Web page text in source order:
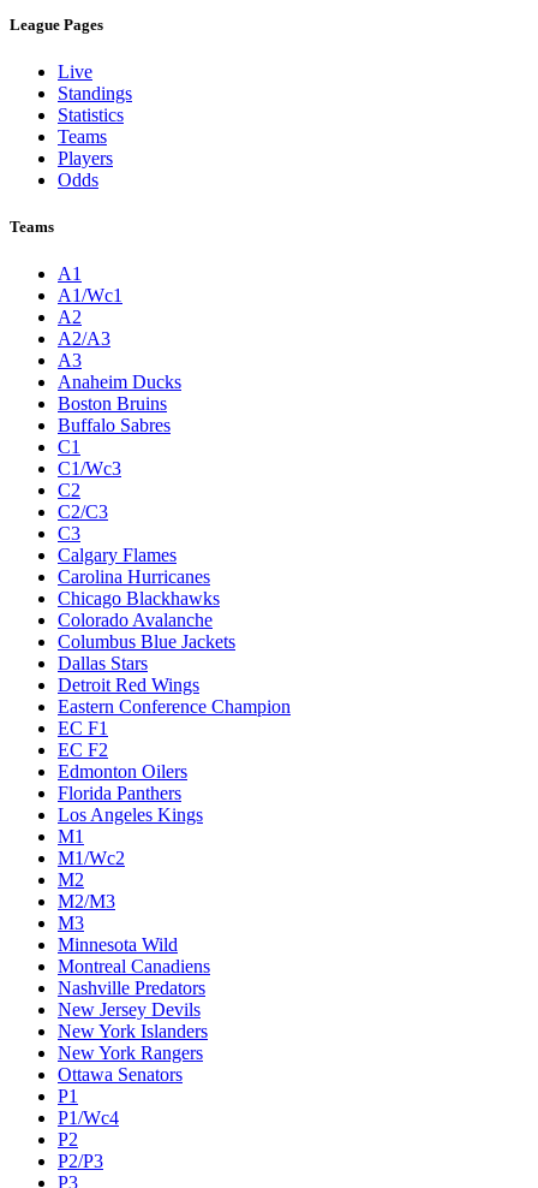
League Pages
Live
Standings
Statistics
Teams
Players
Odds
Teams
A1
A1/Wc1
A2
A2/A3
A3
Anaheim Ducks
Boston Bruins
Buffalo Sabres
C1
C1/Wc3
C2
C2/C3
C3
Calgary Flames
Carolina Hurricanes
Chicago Blackhawks
Colorado Avalanche
Columbus Blue Jackets
Dallas Stars
Detroit Red Wings
Eastern Conference Champion
EC F1
EC F2
Edmonton Oilers
Florida Panthers
Los Angeles Kings
M1
M1/Wc2
M2
M2/M3
M3
Minnesota Wild
Montreal Canadiens
Nashville Predators
New Jersey Devils
New York Islanders
New York Rangers
Ottawa Senators
P1
P1/Wc4
P2
P2/P3
P3